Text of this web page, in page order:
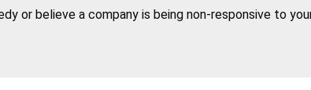
or believe a company is being non-responsive to